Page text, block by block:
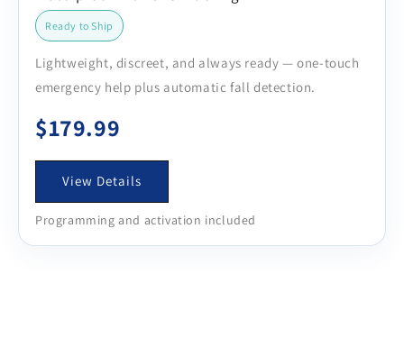
Ready to Ship
Lightweight, discreet, and always ready — one-touch
emergency help plus automatic fall detection.
$179.99
View Details
Programming and activation included